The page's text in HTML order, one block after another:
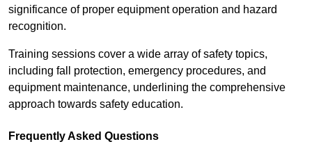
significance of proper equipment operation and hazard
recognition.
Training sessions cover a wide array of safety topics,
including fall protection, emergency procedures, and
equipment maintenance, underlining the comprehensive
approach towards safety education.
Frequently Asked Questions